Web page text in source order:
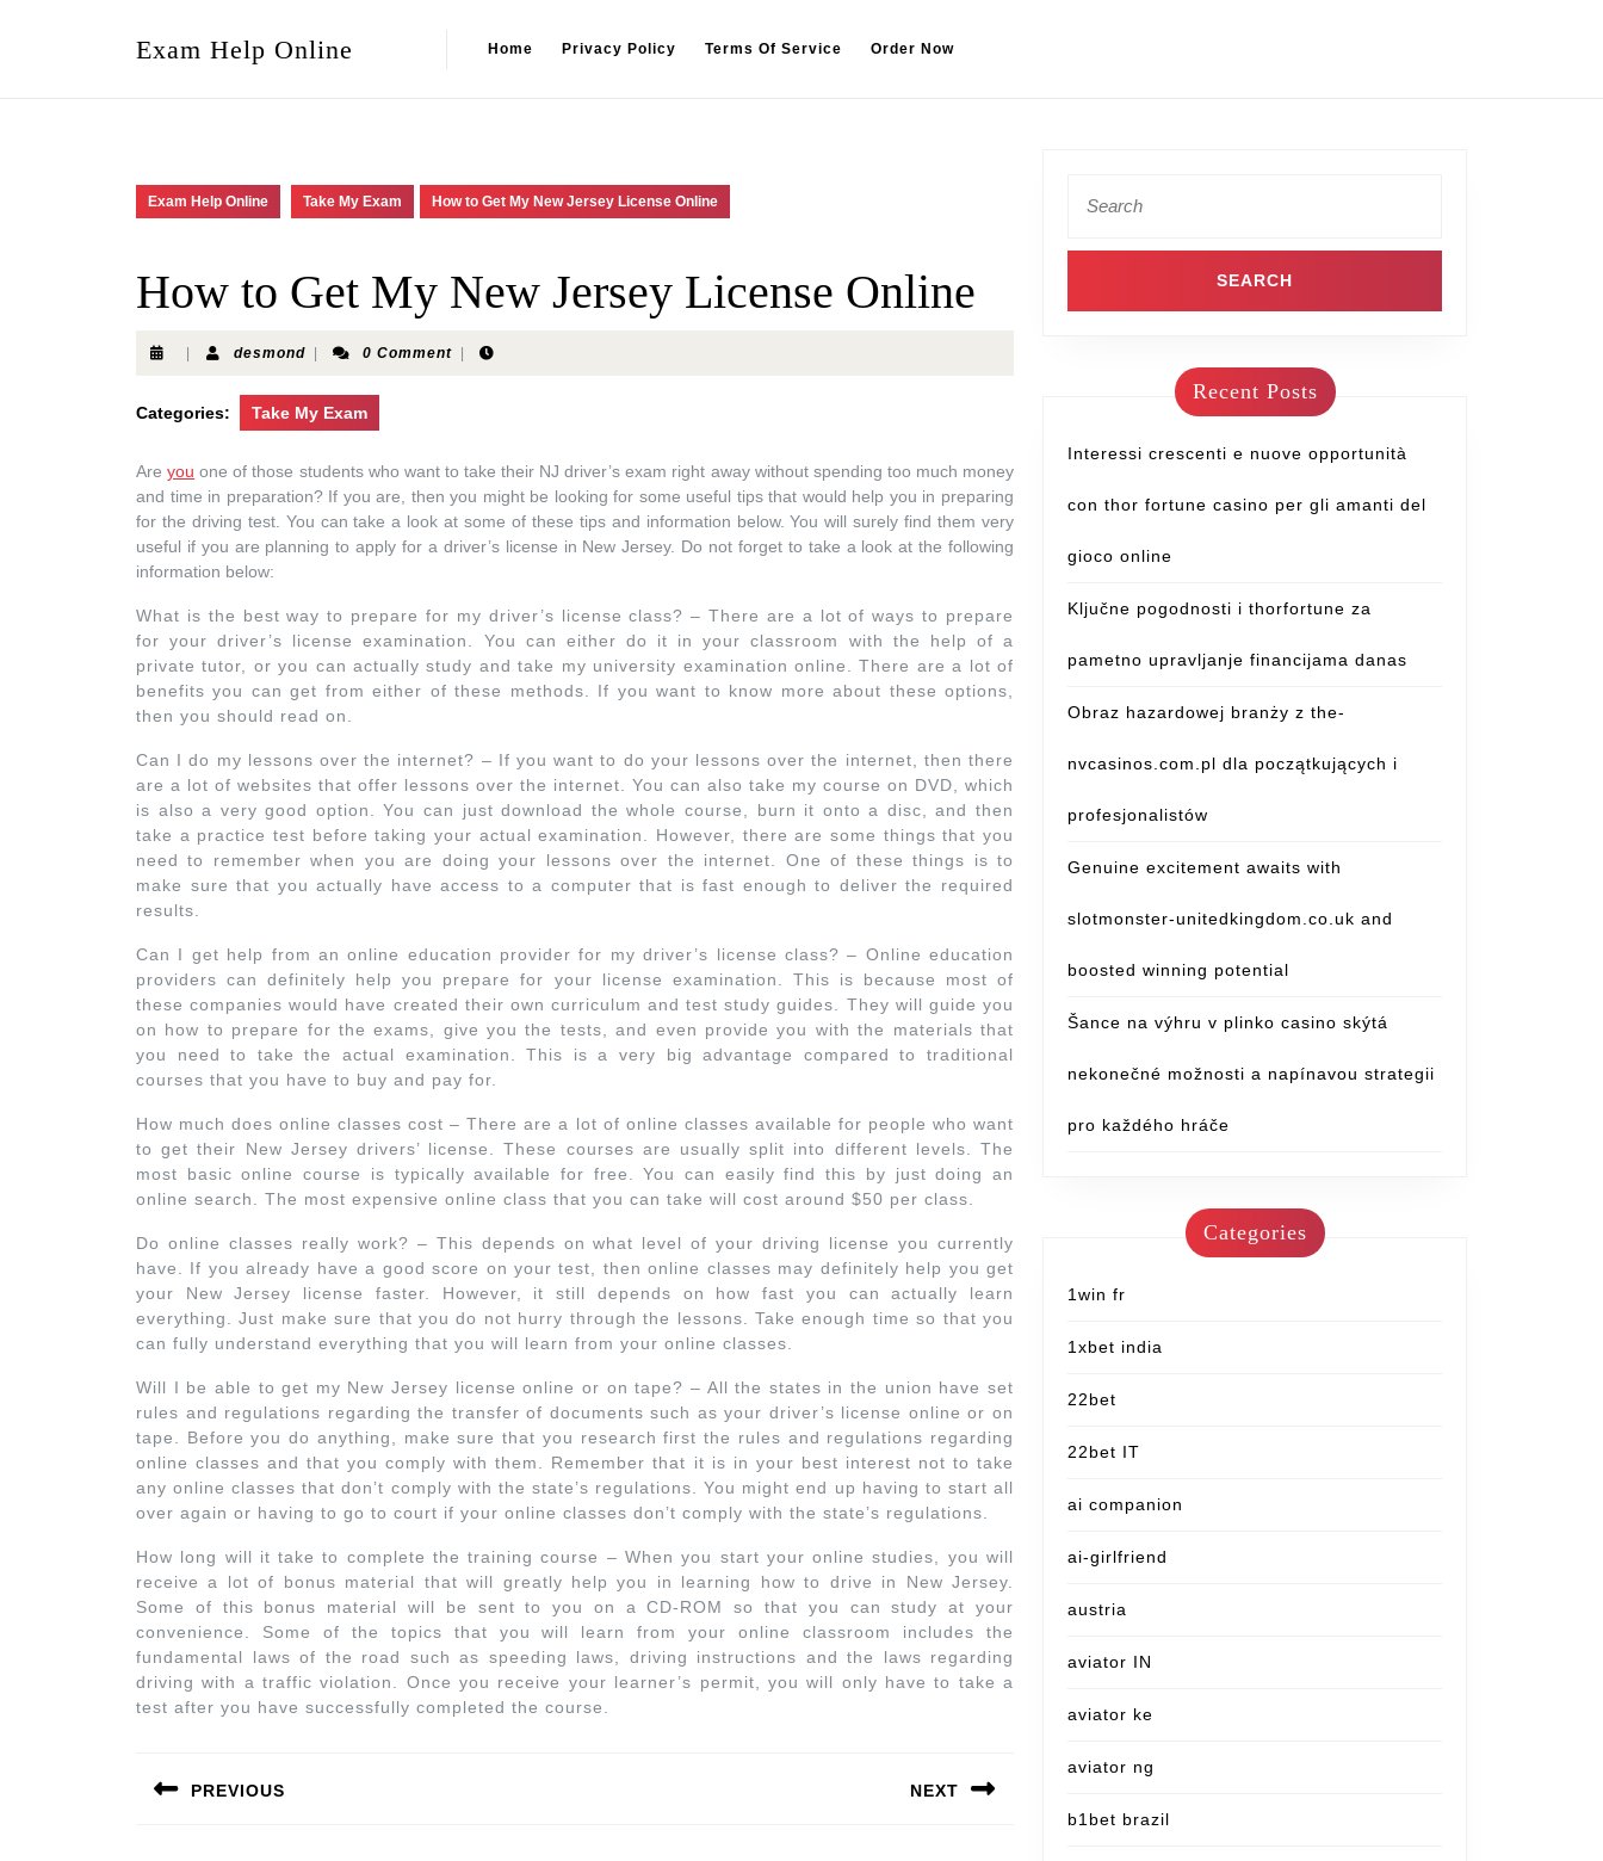
Exam Help Online Home Privacy Policy Terms Of Service Order Now
Exam Help Online Take My Exam How to Get My New Jersey License Online
How to Get My New Jersey License Online
desmond 0 Comment
Categories: Take My Exam
Areyou one of those students who want to take their NJ driver’s exam right away without spending too much money
and time in preparation? If you are, then you might be looking for some useful tips that would help you in preparing
for the driving test. You can take a look at some of these tips and information below. You will surely find them very
useful if you are planning to apply for a driver’s license in New Jersey. Do not forget to take a look at the following
information below:
What is the best way to prepare for my driver’s license class? – There are a lot of ways to prepare
for your driver’s license examination. You can either do it in your classroom with the help of a
private tutor, or you can actually study and take my university examination online. There are a lot of
benefits you can get from either of these methods. If you want to know more about these options,
then you should read on.
Can I do my lessons over the internet? – If you want to do your lessons over the internet, then there
are a lot of websites that offer lessons over the internet. You can also take my course on DVD, which
is also a very good option. You can just download the whole course, burn it onto a disc, and then
take a practice test before taking your actual examination. However, there are some things that you
need to remember when you are doing your lessons over the internet. One of these things is to
make sure that you actually have access to a computer that is fast enough to deliver the required
results.
Can I get help from an online education provider for my driver’s license class? – Online education
providers can definitely help you prepare for your license examination. This is because most of
these companies would have created their own curriculum and test study guides. They will guide you
on how to prepare for the exams, give you the tests, and even provide you with the materials that
you need to take the actual examination. This is a very big advantage compared to traditional
courses that you have to buy and pay for.
How much does online classes cost – There are a lot of online classes available for people who want
to get their New Jersey drivers’ license. These courses are usually split into different levels. The
most basic online course is typically available for free. You can easily find this by just doing an
online search. The most expensive online class that you can take will cost around $50 per class.
Do online classes really work? – This depends on what level of your driving license you currently
have. If you already have a good score on your test, then online classes may definitely help you get
your New Jersey license faster. However, it still depends on how fast you can actually learn
everything. Just make sure that you do not hurry through the lessons. Take enough time so that you
can fully understand everything that you will learn from your online classes.
Will I be able to get my New Jersey license online or on tape? – All the states in the union have set
rules and regulations regarding the transfer of documents such as your driver’s license online or on
tape. Before you do anything, make sure that you research first the rules and regulations regarding
online classes and that you comply with them. Remember that it is in your best interest not to take
any online classes that don’t comply with the state’s regulations. You might end up having to start all
over again or having to go to court if your online classes don’t comply with the state’s regulations.
How long will it take to complete the training course – When you start your online studies, you will
receive a lot of bonus material that will greatly help you in learning how to drive in New Jersey.
Some of this bonus material will be sent to you on a CD-ROM so that you can study at your
convenience. Some of the topics that you will learn from your online classroom includes the
fundamental laws of the road such as speeding laws, driving instructions and the laws regarding
driving with a traffic violation. Once you receive your learner’s permit, you will only have to take a
test after you have successfully completed the course.
PREVIOUS NEXT
Recent Posts
Interessi crescenti e nuove opportunità
con thor fortune casino per gli amanti del
gioco online
Ključne pogodnosti i thorfortune za
pametno upravljanje financijama danas
Obraz hazardowej branży z the-
nvcasinos.com.pl dla początkujących i
profesjonalistów
Genuine excitement awaits with
slotmonster-unitedkingdom.co.uk and
boosted winning potential
Šance na výhru v plinko casino skýtá
nekonečné možnosti a napínavou strategii
pro každého hráče
Categories
1win fr
1xbet india
22bet
22bet IT
ai companion
ai-girlfriend
austria
aviator IN
aviator ke
aviator ng
b1bet brazil